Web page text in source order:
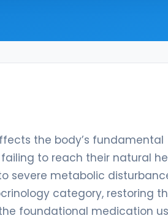
the body’s fundamental
to reach their natural
severe metabolic
category, restoring
foundational medication